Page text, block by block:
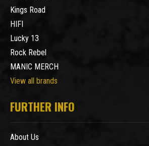
Kings Road
HIFI
Lucky 13
Rock Rebel
MANIC MERCH
View all brands
FURTHER INFO
About Us